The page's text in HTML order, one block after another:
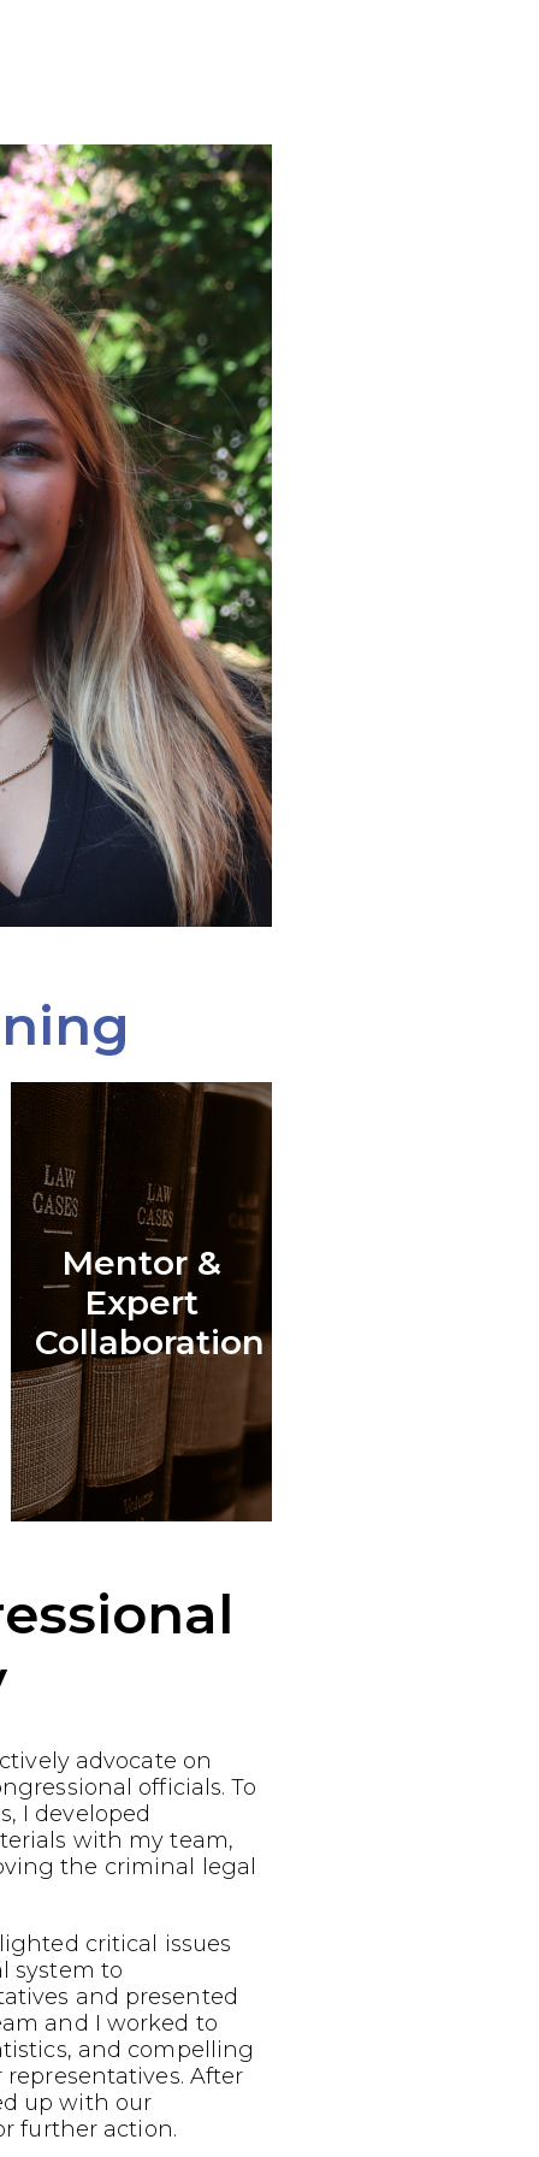
Mentor &
Expert
Collaboration
advocate on
officials. To
I developed
with my team,
the criminal legal
critical issues
system to
and presented
and I worked to
and compelling
After
up with our
further action.